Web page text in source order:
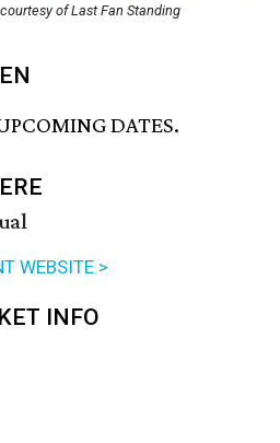
of Last Fan Standing
DATES.
WEBSITE >
INFO